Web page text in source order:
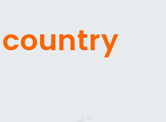
country